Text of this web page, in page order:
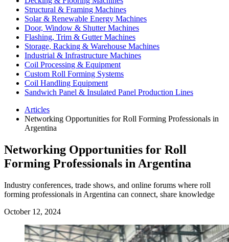
Structural & Framing Machines
Solar & Renewable Energy Machines
Door, Window & Shutter Machines
Flashing, Trim & Gutter Machines
Storage, Racking & Warehouse Machines
Industrial & Infrastructure Machines
Coil Processing & Equipment
Custom Roll Forming Systems
Coil Handling Equipment
Sandwich Panel & Insulated Panel Production Lines
Articles
Networking Opportunities for Roll Forming Professionals in
Argentina
Networking Opportunities for Roll
Forming Professionals in Argentina
Industry conferences, trade shows, and online forums where roll
forming professionals in Argentina can connect, share knowledge
October 12, 2024